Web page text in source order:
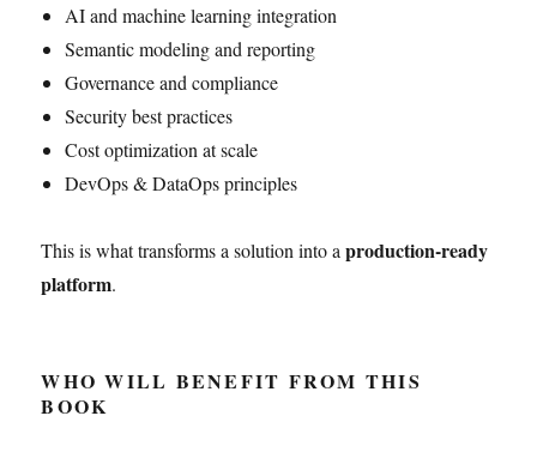
AI and machine learning integration
Semantic modeling and reporting
Governance and compliance
Security best practices
Cost optimization at scale
DevOps & DataOps principles
This is what transforms a solution into aproduction-ready
platform.
WHO WILL BENEFIT FROM THIS
BOOK